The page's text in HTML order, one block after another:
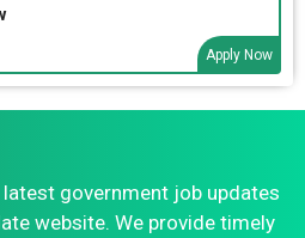
Apply Now
government job updates
website. We provide timely